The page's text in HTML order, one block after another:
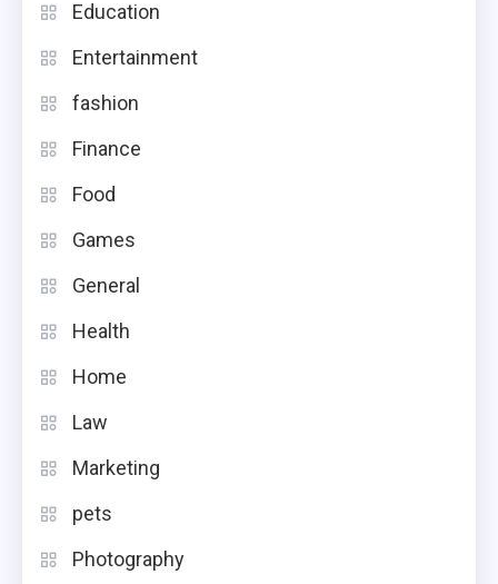
Education
Entertainment
fashion
Finance
Food
Games
General
Health
Home
Law
Marketing
pets
Photography